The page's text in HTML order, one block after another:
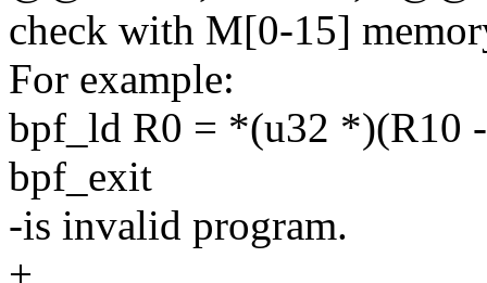
check with M[0-15]
For example:
bpf_ld R0 = *(u32 *)(R10
bpf_exit
-is invalid program.